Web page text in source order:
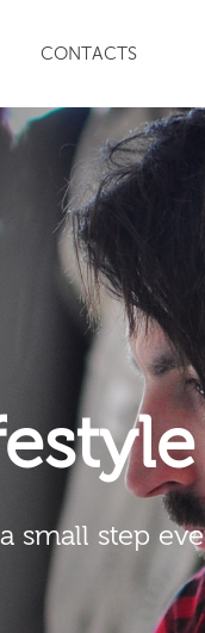
CONTACTS
small step